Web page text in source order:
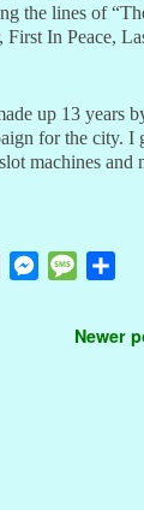
the lines of
In Peace,
up 13 years
for the city. I
machines and
M
M
Newer